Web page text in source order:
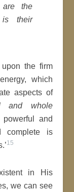
are the
their
the firm
which
aspects of
and whole
and
complete is
15
in His
we can see